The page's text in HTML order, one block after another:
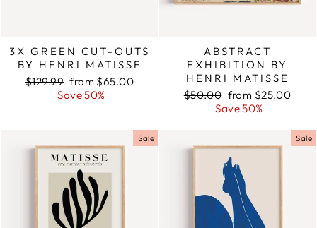
3X GREEN CUT-OUTS
BY HENRI MATISSE
Regular
$129.99 Sale
price
from $65.00
Save 50%
ABSTRACT
EXHIBITION BY
HENRI MATISSE
Regular
$50.00 Sale
price
from $25.00
Save 50%
Sale Sale